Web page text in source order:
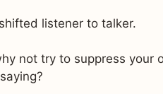
listener to talker.
not try to suppress your